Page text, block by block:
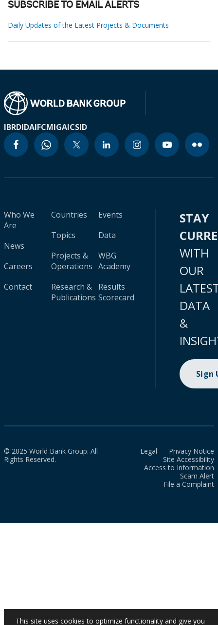
SUBSCRIBE TO EMAIL ALERTS
Daily Updates of the Latest Projects & Documents
IBRDIDAIFCMIGAICSID
Who We
Are
News
Careers
Contact
Countries
Topics
Projects &
Operations
Research &
Publications
Events
Data
WBG
Academy
Results
Scorecard
STAY
WITH
OUR
DATA
&
Sign
© 2025 World Bank Group. All
Rights Reserved.
Legal
Privacy Notice
Site Accessibility
Access to Information
Scam Alert
File a Complaint
This site uses cookies to optimize functionality and give you